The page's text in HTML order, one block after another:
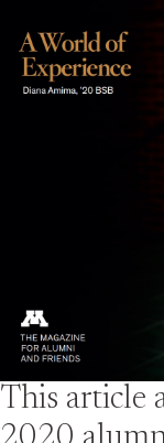
This article